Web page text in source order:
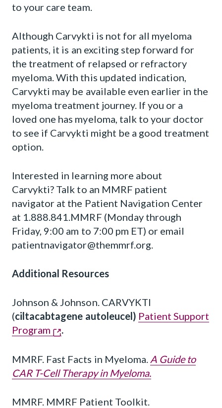
to your care team.
Although Carvykti is not for all myeloma
patients, it is an exciting step forward for
the treatment of relapsed or refractory
myeloma. With this updated indication,
Carvykti may be available even earlier in the
myeloma treatment journey. If you or a
loved one has myeloma, talk to your doctor
to see if Carvykti might be a good treatment
option.
Interested in learning more about
Carvykti? Talk to an MMRF patient
navigator at the Patient Navigation Center
at 1.888.841.MMRF (Monday through
Friday, 9:00 am to 7:00 pm ET) or email
patientnavigator@themmrf.org.
Additional Resources
Johnson & Johnson. CARVYKTI
(ciltacabtagene autoleucel) Patient Support
Program
.
MMRF. Fast Facts in Myeloma. A Guide to
CAR T-Cell Therapy in Myeloma.
MMRF. MMRF Patient Toolkit.